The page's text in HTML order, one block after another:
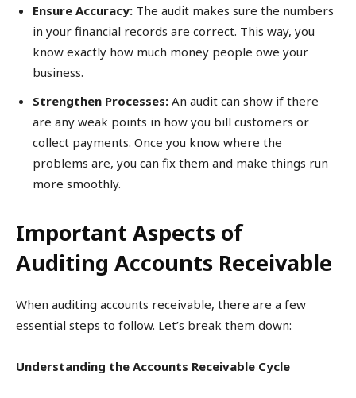
Ensure Accuracy: The audit makes sure the numbers
in your financial records are correct. This way, you
know exactly how much money people owe your
business.
Strengthen Processes: An audit can show if there
are any weak points in how you bill customers or
collect payments. Once you know where the
problems are, you can fix them and make things run
more smoothly.
Important Aspects of
Auditing Accounts Receivable
When auditing accounts receivable, there are a few
essential steps to follow. Let’s break them down:
Understanding the Accounts Receivable Cycle